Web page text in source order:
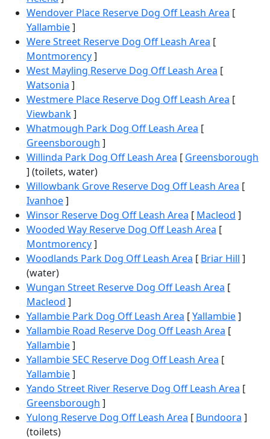
Wendover Place Reserve Dog Off Leash Area [
Yallambie]
Were Street Reserve Dog Off Leash Area [
Montmorency]
West Mayling Reserve Dog Off Leash Area [
Watsonia ]
Westmere Place Reserve Dog Off Leash Area [
Viewbank]
Whatmough Park Dog Off Leash Area [
Greensborough ]
Willinda Park Dog Off Leash Area [ Greensborough
] (toilets, water)
Willowbank Grove Reserve Dog Off Leash Area [
Ivanhoe]
Winsor Reserve Dog Off Leash Area [ Macleod ]
Wooded Way Reserve Dog Off Leash Area [
Montmorency]
Woodlands Park Dog Off Leash Area [ Briar Hill ]
(water)
Wungan Street Reserve Dog Off Leash Area [
Macleod ]
Yallambie Park Dog Off Leash Area [Yallambie]
Yallambie Road Reserve Dog Off Leash Area [
Yallambie]
Yallambie SEC Reserve Dog Off Leash Area [
Yallambie]
Yando Street River Reserve Dog Off Leash Area [
Greensborough ]
Yulong Reserve Dog Off Leash Area [ Bundoora ]
(toilets)